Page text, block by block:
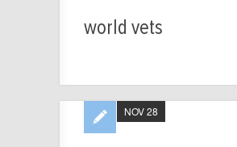
world vets
NOV 28